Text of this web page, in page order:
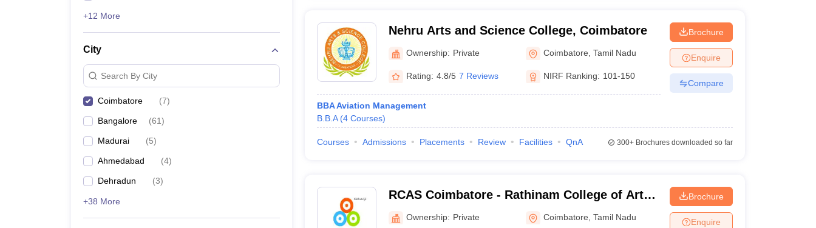
+12 More
City
Search By City
Coimbatore (7)
Bangalore (61)
Madurai (5)
Ahmedabad (4)
Dehradun (3)
+38 More
Nehru Arts and Science College, Coimbatore
Ownership: Private Coimbatore ,Tamil Nadu
Rating: 4.8/5 7 Reviews NIRF Ranking: 101-150
BBA Aviation Management
B.B.A (4 Courses)
Brochure
Enquire
Compare
Courses Admissions Placements Review Facilities QnA 300+Brochures downloaded so far
RCAS Coimbatore - Rathinam College of Arts
and Science, Coimbatore
Ownership: Private Coimbatore ,Tamil Nadu
Brochure
Enquire